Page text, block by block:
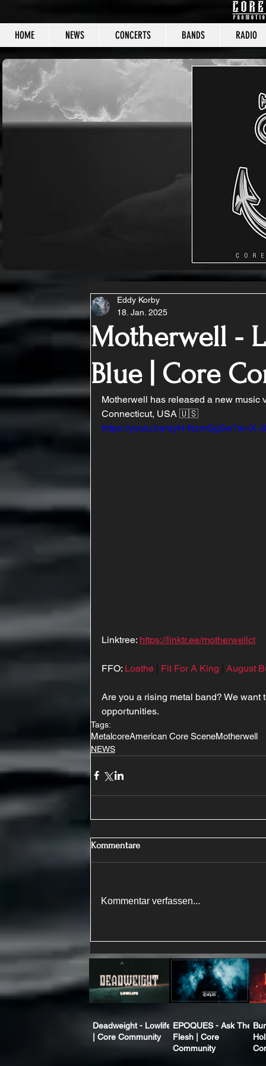
HOME NEWS CONCERTS BANDS RADIO
CORE
Motherwell -
Blue | Core
Eddy Korby
18. Jan. 2025
Motherwell has released a new music
Connecticut, USA 🇺🇸
https://youtu.be/dyH-NzmGg0w?si=X-
Linktree: https://linktr.ee/motherwellct
FFO: Loathe Fit For A King August
Are you a rising metal band? We
opportunities.
Tags:
MetalcoreAmerican Core SceneMotherwell
NEWS
Kommentare
Kommentar verfassen...
Deadweight - Lowlife
| Core Community
EPOQUES - Ask The
Flesh | Core
Community